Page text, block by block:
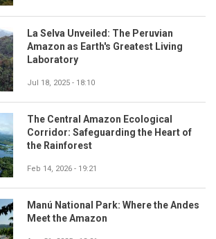
La Selva Unveiled: The Peruvian
Amazon as Earth's Greatest Living
Laboratory
Jul 18, 2025 - 18:10
The Central Amazon Ecological
Corridor: Safeguarding the Heart of
the Rainforest
Feb 14, 2026 - 19:21
Manú National Park: Where the Andes
Meet the Amazon